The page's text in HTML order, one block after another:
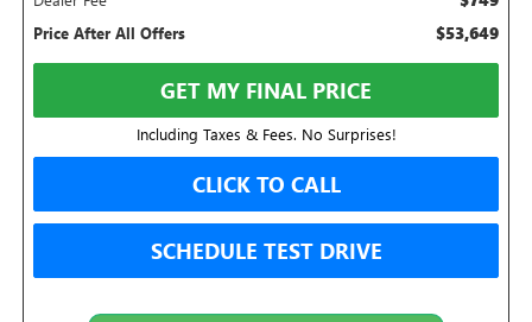
Price After All Offers $53,649
GET MY FINAL PRICE
Including Taxes & Fees. No Surprises!
CLICK TO CALL
SCHEDULE TEST DRIVE